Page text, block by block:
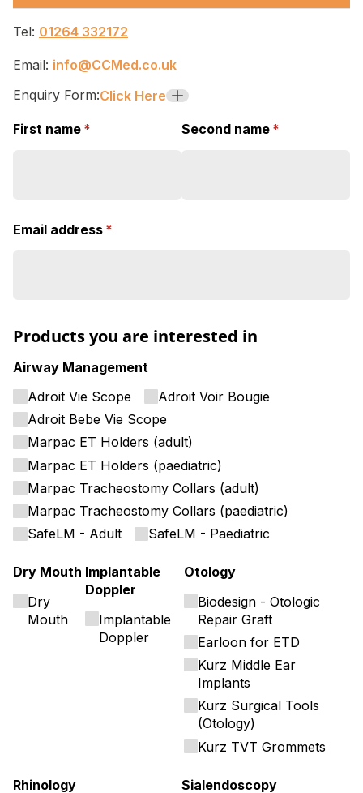
Tel: 01264 332172
Email: info@CCMed.co.uk
Enquiry Form:Click Here +
First name *
(required) Second name *
(required)
Email address *
(required)
Products you are interested in
Airway Management
Adroit Vie Scope
Adroit Voir Bougie
Adroit Bebe Vie Scope
Marpac ET Holders (adult)
Marpac ET Holders (paediatric)
Marpac Tracheostomy Collars (adult)
Marpac Tracheostomy Collars (paediatric)
SafeLM - Adult
SafeLM - Paediatric
Dry Mouth
Dry
Mouth
Implantable
Doppler
Implantable
Doppler
Otology
Biodesign - Otologic
Repair Graft
Earloon for ETD
Kurz Middle Ear
Implants
Kurz Surgical Tools
(Otology)
Kurz TVT Grommets
Rhinology Sialendoscopy